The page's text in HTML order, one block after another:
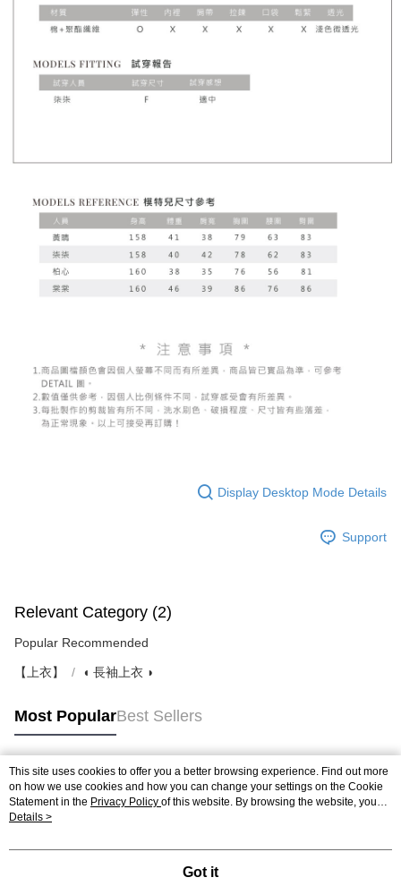
Display Desktop Mode Details
Support
Relevant Category (2)
Popular Recommended
【上衣】 ◖ 長袖上衣 ◗
Most PopularBest Sellers
Popular Tags
This site uses cookies to offer you a better browsing experience. Find out more
on how we use cookies and how you can change your settings on the Cookie
Statement in the Privacy Policy of this website. By browsing the website, you
agree to our use of cookies as described in our Cookie Statement.
Details >
Got it